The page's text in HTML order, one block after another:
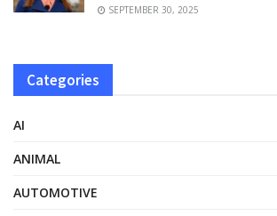
SEPTEMBER 30, 2025
Categories
AI
ANIMAL
AUTOMOTIVE